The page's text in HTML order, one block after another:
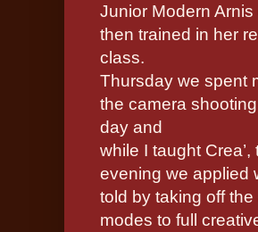
Junior Modern Arnis
then trained in her
class.
Thursday we spent
the camera
day and
while I taught Crea’,
evening we applied
told by taking off the
modes to full